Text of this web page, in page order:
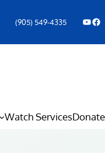
(905) 549-4335 YouTube Facebook Icon
Watch ServicesDonate